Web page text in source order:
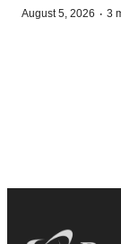
August 5, 2026 · 3